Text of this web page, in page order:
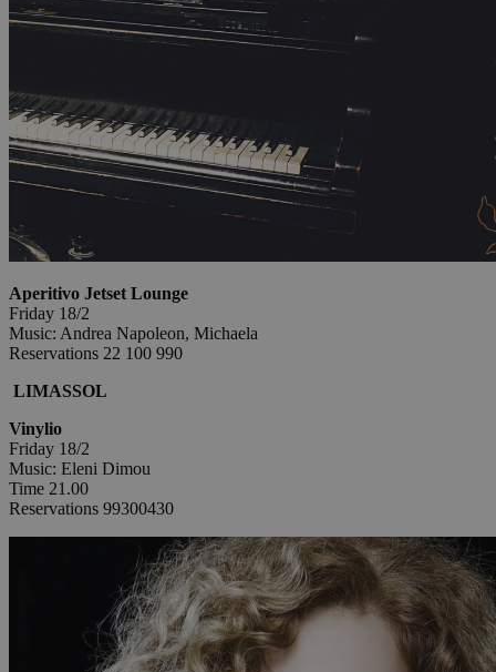
Aperitivo Jetset Lounge
Friday 18/2
Music: Andrea Napoleon, Michaela
Reservations 22 100 990
LIMASSOL
Vinylio
Friday 18/2
Music: Eleni Dimou
Time 21.00
Reservations 99300430